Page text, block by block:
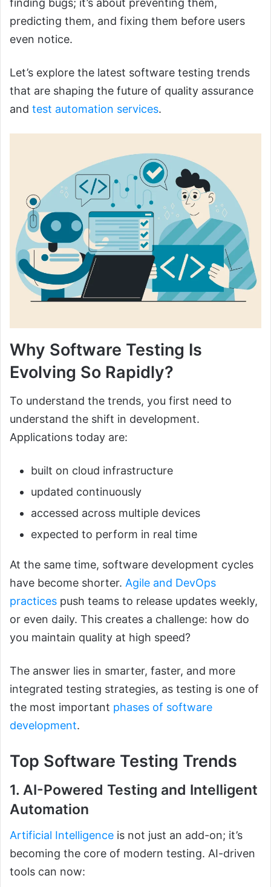
finding bugs; it’s about preventing them,
predicting them, and fixing them before users
even notice.
Let’s explore the latest software testing trends
that are shaping the future of quality assurance
and test automation services.
Why Software Testing Is
Evolving So Rapidly?
To understand the trends, you first need to
understand the shift in development.
Applications today are:
built on cloud infrastructure
updated continuously
accessed across multiple devices
expected to perform in real time
At the same time, software development cycles
have become shorter. Agile and DevOps
practices push teams to release updates weekly,
or even daily. This creates a challenge: how do
you maintain quality at high speed?
The answer lies in smarter, faster, and more
integrated testing strategies, as testing is one of
the most important phases of software
development.
Top Software Testing Trends
1. AI-Powered Testing and Intelligent
Automation
Artificial Intelligence is not just an add-on; it’s
becoming the core of modern testing. AI-driven
tools can now: